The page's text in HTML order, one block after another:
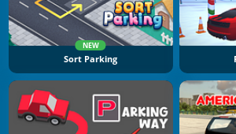
NEW
Sort Parking